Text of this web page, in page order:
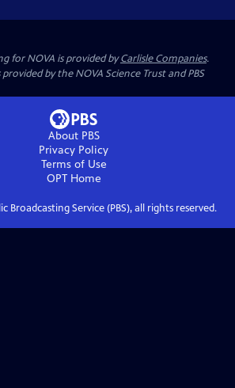
for NOVA is provided byCarlisle Companies.
by the NOVA Science Trust and PBS
About PBS
Privacy Policy
Terms of Use
OPTHome
Broadcasting Service (PBS), all rights reserved.